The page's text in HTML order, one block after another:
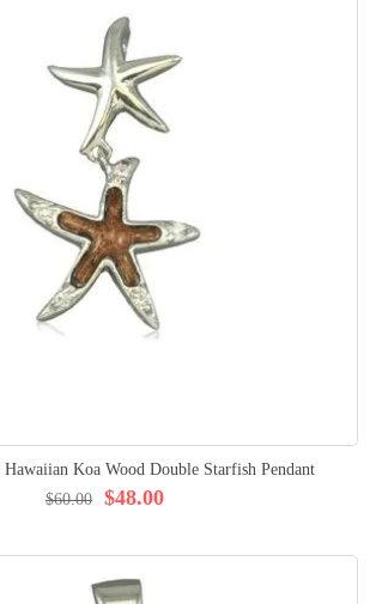
Koa Wood Double Starfish Pendant
$48.00
$60.00